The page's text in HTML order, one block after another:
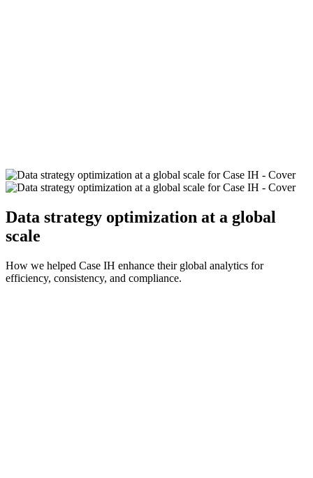
Data strategy optimization at a global
scale
How we helped Case IH enhance their global analytics for
efficiency, consistency, and compliance.